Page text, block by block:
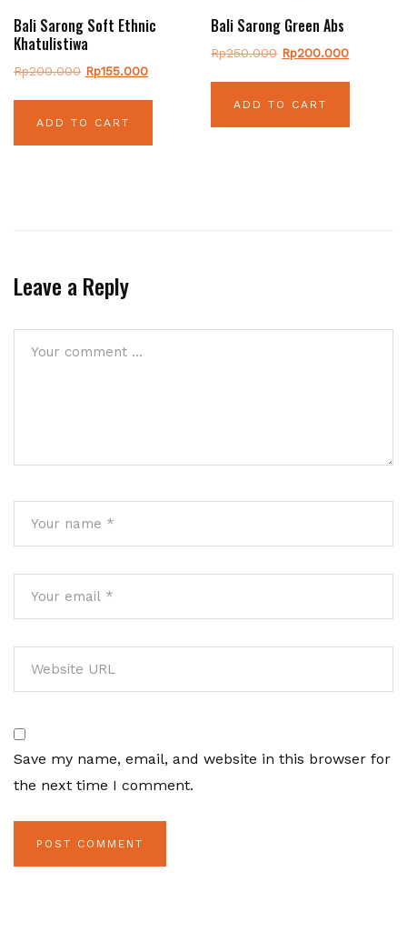
Bali Sarong Soft Ethnic
Khatulistiwa
Rp200.000 Original
Rp155.000Current
ADD TO CART
Bali Sarong Green Abs
Rp250.000 Original
Rp200.000Current
ADD TO CART
Leave a Reply
Save my name, email, and website in this browser for
the next time I comment.